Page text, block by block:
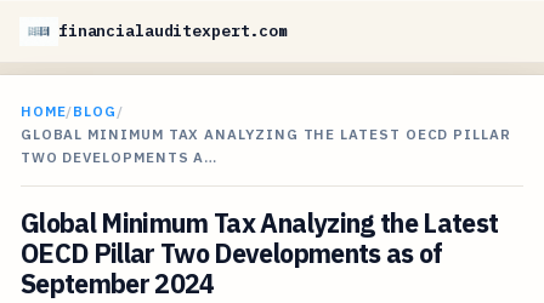
financialauditexpert.com
HOME/BLOG /
GLOBAL MINIMUM TAX ANALYZING THE LATEST OECD PILLAR
TWO DEVELOPMENTS A…
Global Minimum Tax Analyzing the Latest
OECD Pillar Two Developments as of
September 2024